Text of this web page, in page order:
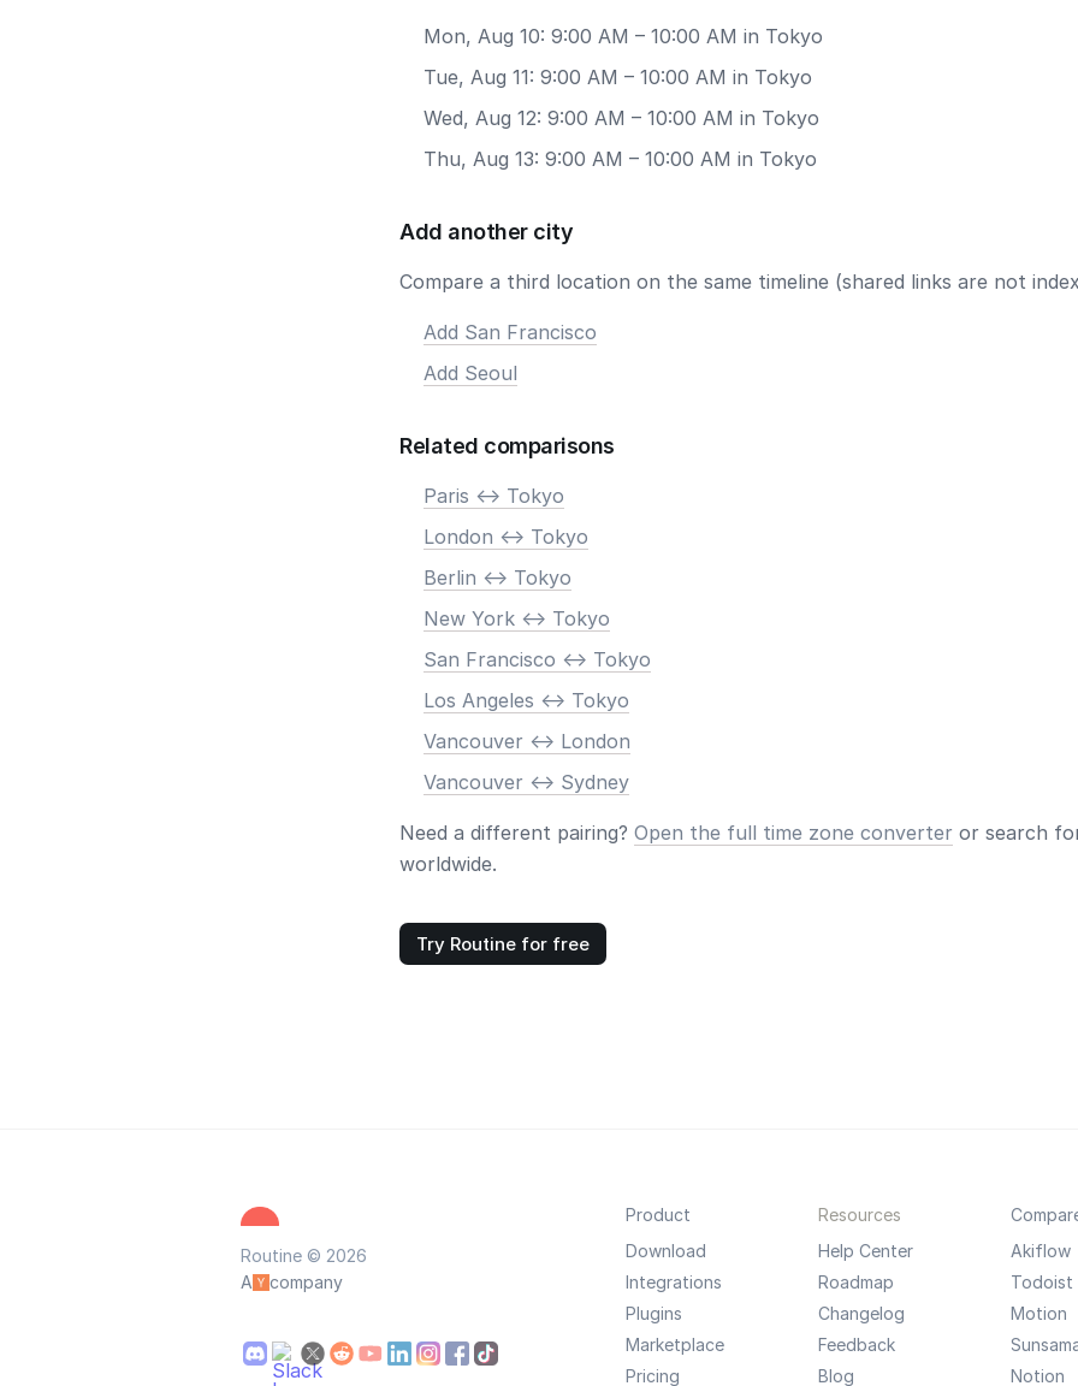
Mon, Aug 10: 9:00 AM – 10:00 AM in Tokyo
Tue, Aug 11: 9:00 AM – 10:00 AM in Tokyo
Wed, Aug 12: 9:00 AM – 10:00 AM in Tokyo
Thu, Aug 13: 9:00 AM – 10:00 AM in Tokyo
Add another city
Compare a third location on the same timeline (shared links are not
Add San Francisco
Add Seoul
Related comparisons
Paris <-> Tokyo
London <-> Tokyo
Berlin <-> Tokyo
New York <-> Tokyo
San Francisco <-> Tokyo
Los Angeles <-> Tokyo
Vancouver <-> London
Vancouver <-> Sydney
Need a different pairing? Open the full time zone converter or search
worldwide.
Try Routine for free
Routine © 2026
A
company
Product
Download
Integrations
Plugins
Marketplace
Pricing
Resources
Help Center
Roadmap
Changelog
Feedback
Blog
Akiflow
Todoist
Motion
Notion